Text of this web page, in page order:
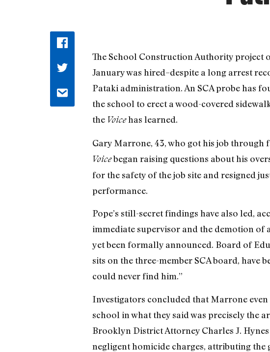
The School Construction Authority project
January was hired–despite a long arrest
Pataki administration. An SCA probe has
the school to erect a wood-covered
the Voicehas learned.
Gary Marrone, 43, who got his job through
Voicebegan raising questions about his
for the safety of the job site and resigned
performance.
Pope’s still-secret findings have also led,
immediate supervisor and the demotion of
yet been formally announced. Board of
sits on the three-member SCA board,
could never find him.”
Investigators concluded that Marrone
school in what they said was precisely the
Brooklyn District Attorney Charles J.
negligent homicide charges, attributing